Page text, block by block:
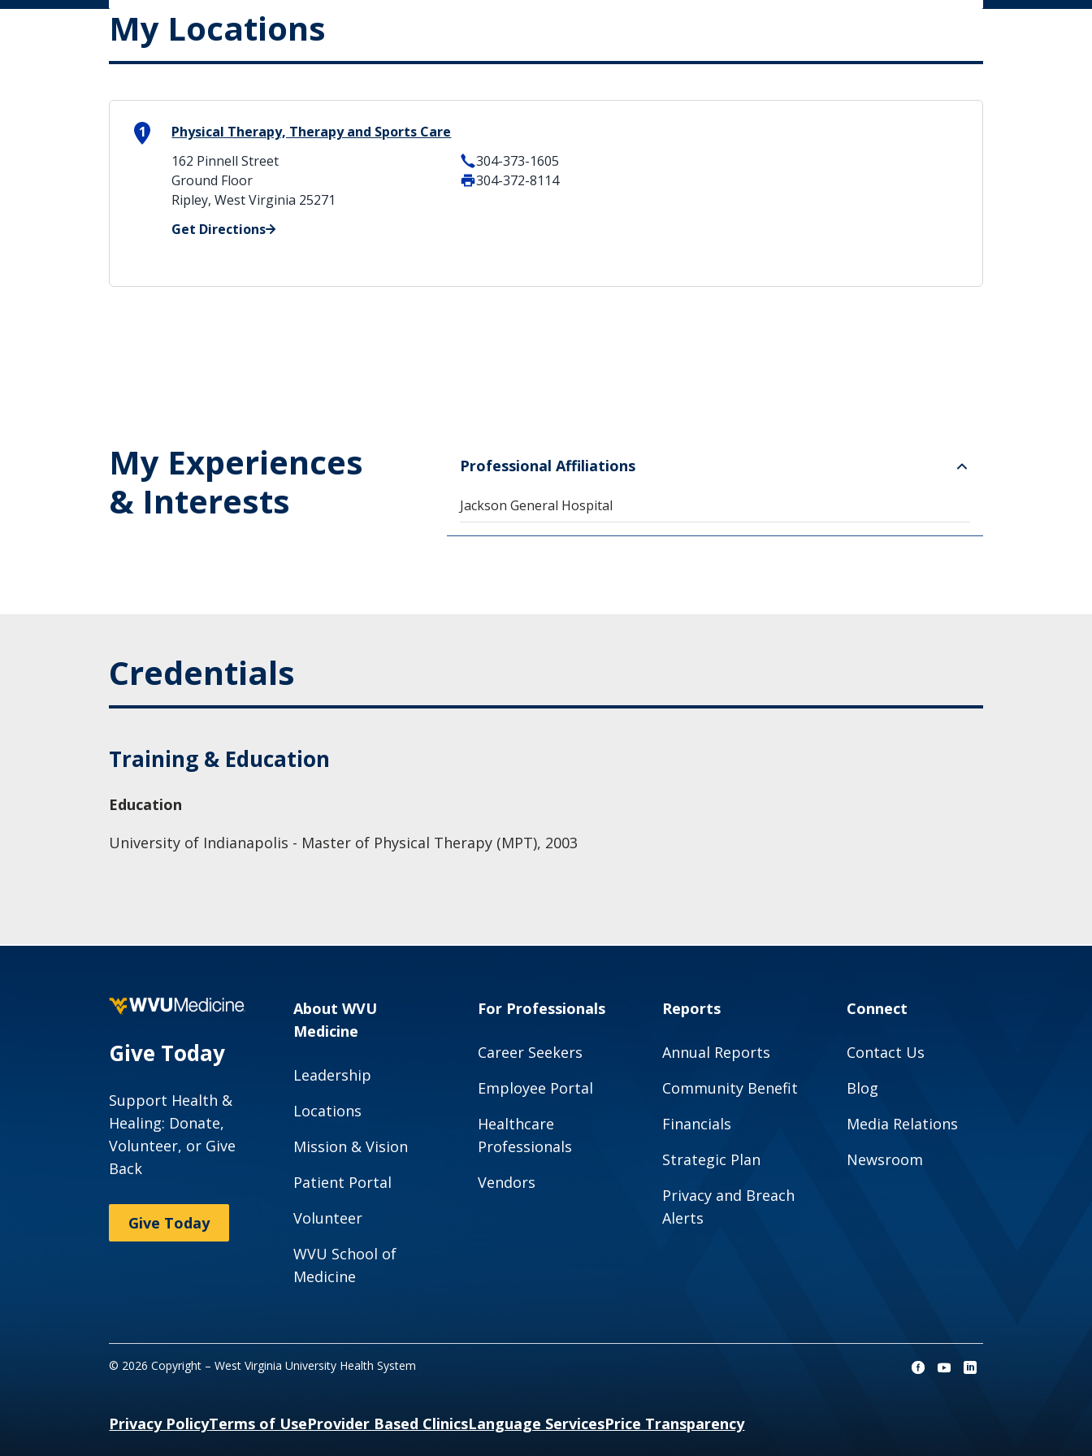
My Locations
1
Physical Therapy, Therapy and Sports Care
162 Pinnell Street
Ground Floor
Ripley, West Virginia 25271
Get Directions
304-373-1605
304-372-8114
My Experiences
& Interests
Professional Affiliations
Jackson General Hospital
Credentials
Training & Education
Education
University of Indianapolis - Master of Physical Therapy (MPT), 2003
Give Today
Support Health &
Healing: Donate,
Volunteer, or Give
Back
Give Today
About WVU
Medicine
Leadership
Locations
Mission & Vision
Patient Portal
Volunteer
WVU School of
Medicine
For Professionals
Career Seekers
Employee Portal
Healthcare
Professionals
Vendors
Reports
Annual Reports
Community Benefit
Financials
Strategic Plan
Privacy and Breach
Alerts
Connect
Contact Us
Blog
Media Relations
Newsroom
© 2026 Copyright – West Virginia University Health System
Privacy PolicyTerms of UseProvider Based ClinicsLanguage ServicesPrice Transparency